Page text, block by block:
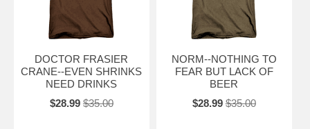
DOCTOR FRASIER
CRANE--EVEN SHRINKS
NEED DRINKS
$28.99 $35.00
NORM--NOTHING TO
FEAR BUT LACK OF
BEER
$28.99 $35.00